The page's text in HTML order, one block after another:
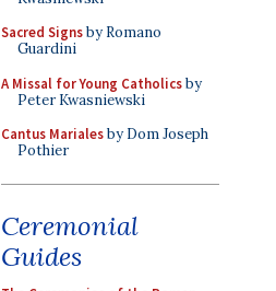
Sacred Signsby Romano
Guardini
A Missal for Young Catholicsby
Peter Kwasniewski
Cantus Marialesby Dom Joseph
Pothier
Ceremonial
Guides